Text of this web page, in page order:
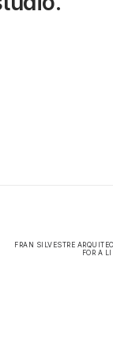
FRAN SILVESTRE
FOR A